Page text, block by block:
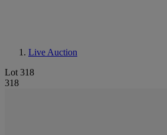
Live Auction
Lot 318
318